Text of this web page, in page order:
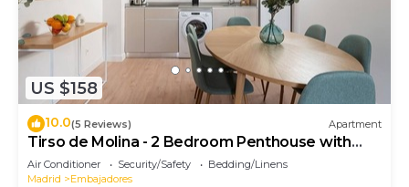
US $158
10.0(5 Reviews) Apartment
Tirso de Molina - 2 Bedroom Penthouse with
sofa bed
Air Conditioner Security/Safety
Bedding/Linens
Madrid
Embajadores